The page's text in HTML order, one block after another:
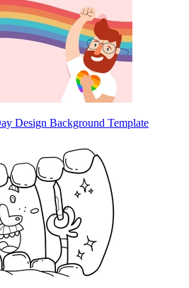
Design Background Template